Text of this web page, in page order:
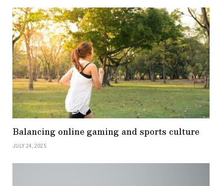
Balancing online gaming and sports culture
JULY 24, 2025